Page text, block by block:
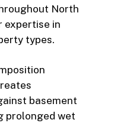
North
expertise in
types.
basement
prolonged wet